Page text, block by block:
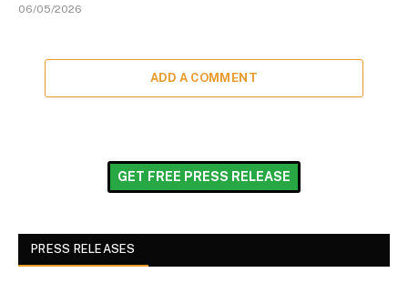
06/05/2026
ADD A COMMENT
GET FREE PRESS RELEASE
PRESS RELEASES